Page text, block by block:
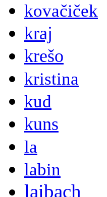
kovačiček
kraj
krešo
kristina
kud
kuns
la
labin
laibach